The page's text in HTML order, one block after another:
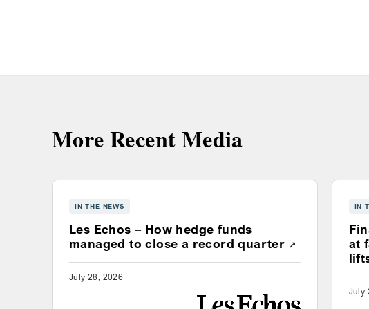
More Recent Media
IN THE NEWS
Les Echos – How hedge funds
managed to close a record quarterOpens a new
July 28, 2026
IN
at
July